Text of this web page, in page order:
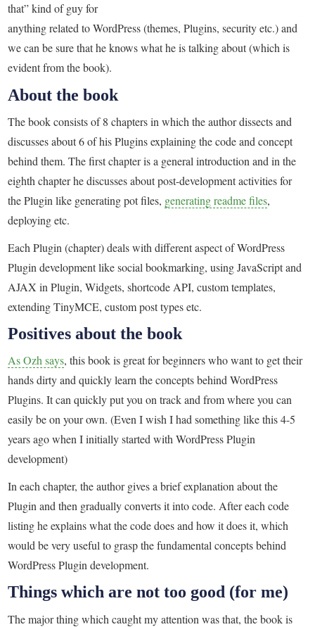
that” kind of guy for
anything related to WordPress (themes, Plugins, security etc.) and
we can be sure that he knows what he is talking about (which is
evident from the book).
About the book
The book consists of 8 chapters in which the author dissects and
discusses about 6 of his Plugins explaining the code and concept
behind them. The first chapter is a general introduction and in the
eighth chapter he discusses about post-development activities for
the Plugin like generating pot files, generating readme files,
deploying etc.
Each Plugin (chapter) deals with different aspect of WordPress
Plugin development like social bookmarking, using JavaScript and
AJAX in Plugin, Widgets, shortcode API, custom templates,
extending TinyMCE, custom post types etc.
Positives about the book
As Ozh says, this book is great for beginners who want to get their
hands dirty and quickly learn the concepts behind WordPress
Plugins. It can quickly put you on track and from where you can
easily be on your own. (Even I wish I had something like this 4-5
years ago when I initially started with WordPress Plugin
development)
In each chapter, the author gives a brief explanation about the
Plugin and then gradually converts it into code. After each code
listing he explains what the code does and how it does it, which
would be very useful to grasp the fundamental concepts behind
WordPress Plugin development.
Things which are not too good (for me)
The major thing which caught my attention was that, the book is